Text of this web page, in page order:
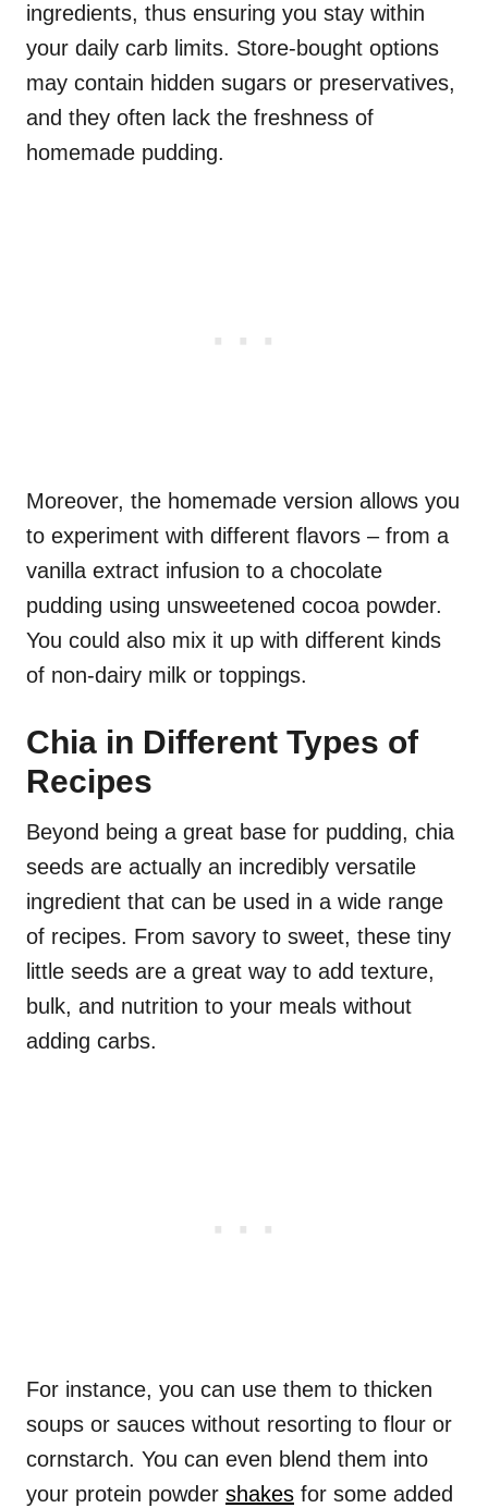
ingredients, thus ensuring you stay within
your daily carb limits. Store-bought options
may contain hidden sugars or preservatives,
and they often lack the freshness of
homemade pudding.
Moreover, the homemade version allows you
to experiment with different flavors – from a
vanilla extract infusion to a chocolate
pudding using unsweetened cocoa powder.
You could also mix it up with different kinds
of non-dairy milk or toppings.
Chia in Different Types of
Recipes
Beyond being a great base for pudding, chia
seeds are actually an incredibly versatile
ingredient that can be used in a wide range
of recipes. From savory to sweet, these tiny
little seeds are a great way to add texture,
bulk, and nutrition to your meals without
adding carbs.
For instance, you can use them to thicken
soups or sauces without resorting to flour or
cornstarch. You can even blend them into
your protein powder shakes for some added